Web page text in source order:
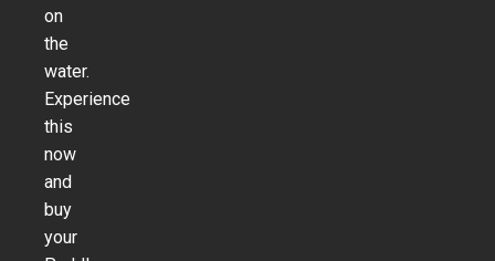
on
the
water.
Experience
this
now
and
buy
your